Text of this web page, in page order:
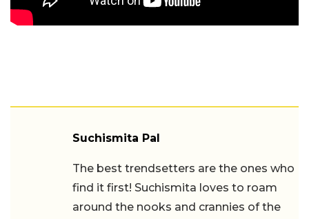
Suchismita Pal
The best trendsetters are the ones who
find it first! Suchismita loves to roam
around the nooks and crannies of the